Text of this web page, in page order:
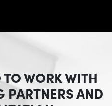
WORK WITH
PARTNERS AND